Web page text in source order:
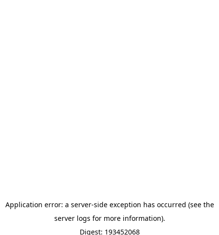
Application error: a server-side exception has occurred (see the
server logs for more information).
Digest: 193452068